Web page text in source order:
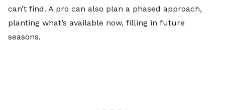
can’t find. A pro can also plan a phased approach,
planting what’s available now, filling in future
seasons.